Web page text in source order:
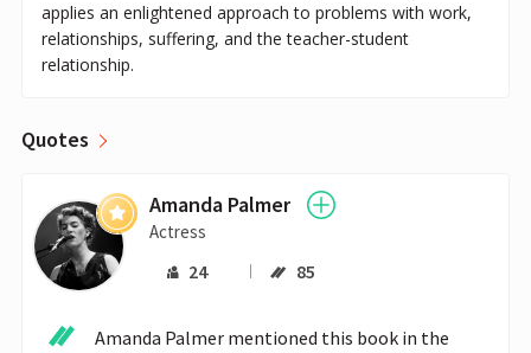
applies an enlightened approach to problems with work,
relationships, suffering, and the teacher-student
relationship.
Quotes
Amanda Palmer
Actress
24 85
Amanda Palmer mentioned this book in the